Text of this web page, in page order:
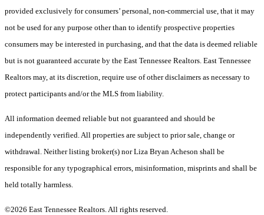
provided exclusively for consumers’ personal, non-commercial use, that it may
not be used for any purpose other than to identify prospective properties
consumers may be interested in purchasing, and that the data is deemed reliable
but is not guaranteed accurate by the East Tennessee Realtors. East Tennessee
Realtors may, at its discretion, require use of other disclaimers as necessary to
protect participants and/or the MLS from liability.
All information deemed reliable but not guaranteed and should be
independently verified. All properties are subject to prior sale, change or
withdrawal. Neither listing broker(s) nor Liza Bryan Acheson shall be
responsible for any typographical errors, misinformation, misprints and shall be
held totally harmless.
©2026 East Tennessee Realtors. All rights reserved.